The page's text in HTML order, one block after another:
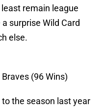
remain league
surprise Wild Card
else.
(96 Wins)
the season last year